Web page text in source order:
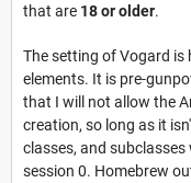
that are 18 or older.
The setting of Vogard
elements. It is pre-
that I will not allow the
creation, so long as it
classes, and
session 0. Homebrew